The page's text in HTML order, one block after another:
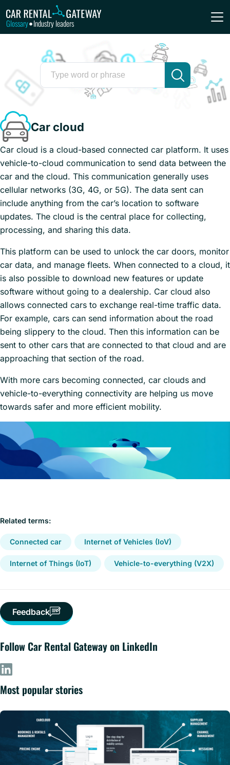
Glossary•Industry leaders
Car cloud
Car cloud is a cloud-based connected car platform. It uses
vehicle-to-cloud communication to send data between the
car and the cloud. This communication generally uses
cellular networks (3G, 4G, or 5G). The data sent can
include anything from the car’s location to software
updates. The cloud is the central place for collecting,
processing, and sharing this data.
This platform can be used to unlock the car doors, monitor
car data, and manage fleets. When connected to a cloud, it
is also possible to download new features or update
software without going to a dealership. Car cloud also
allows connected cars to exchange real-time traffic data.
For example, cars can send information about the road
being slippery to the cloud. Then this information can be
sent to other cars that are connected to that cloud and are
approaching that section of the road.
With more cars becoming connected, car clouds and
vehicle-to-everything connectivity are helping us move
towards safer and more efficient mobility.
Related terms:
Connected car Internet of Vehicles (IoV)
Internet of Things (IoT) Vehicle-to-everything (V2X)
Feedback
Follow Car Rental Gateway on LinkedIn
Most popular stories